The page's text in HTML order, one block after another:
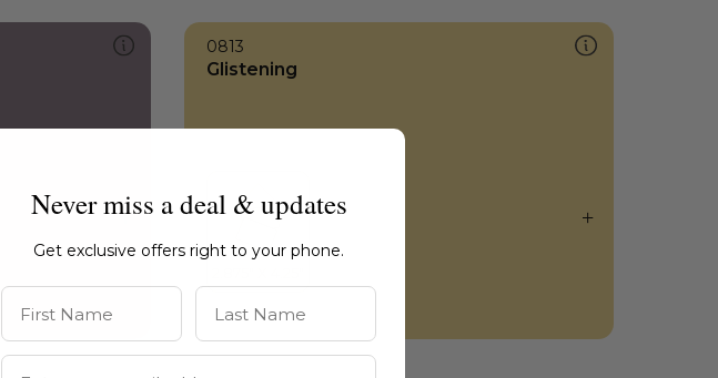
0813
Glistening
Never miss a deal & updates
Get exclusive offers right to your phone.
First Name Last Name
Email Address